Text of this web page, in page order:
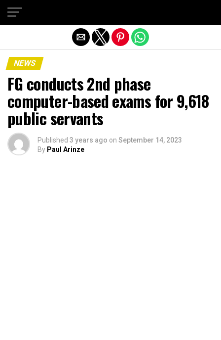
NEWS
FG conducts 2nd phase
computer-based exams for 9,618
public servants
Published 3 years ago on September 14, 2023
By Paul Arinze